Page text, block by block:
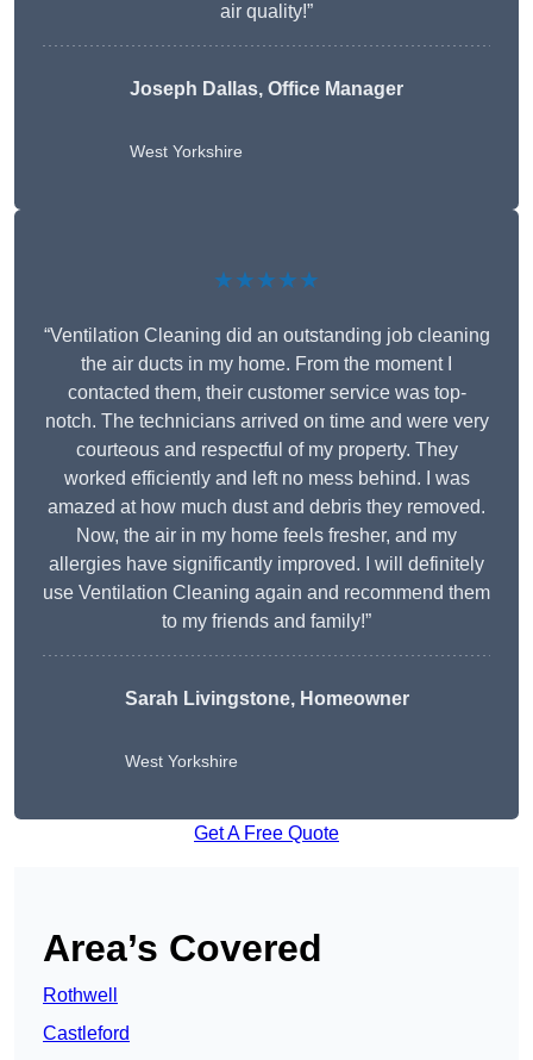
air quality!”
Joseph Dallas, Office Manager
West Yorkshire
★★★★★
“Ventilation Cleaning did an outstanding job cleaning
the air ducts in my home. From the moment I
contacted them, their customer service was top-
notch. The technicians arrived on time and were very
courteous and respectful of my property. They
worked efficiently and left no mess behind. I was
amazed at how much dust and debris they removed.
Now, the air in my home feels fresher, and my
allergies have significantly improved. I will definitely
use Ventilation Cleaning again and recommend them
to my friends and family!”
Sarah Livingstone, Homeowner
West Yorkshire
Get A Free Quote
Area’s Covered
Rothwell
Castleford